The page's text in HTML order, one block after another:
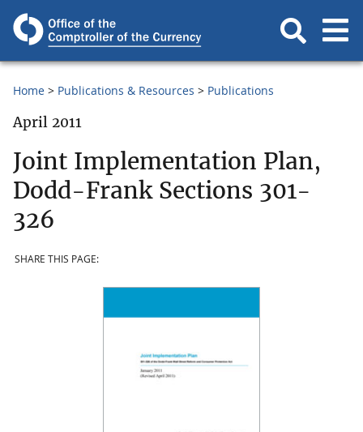
Home Publications & Resources Publications
April 2011
Joint Implementation Plan,
Dodd-Frank Sections 301-
326
SHARE THIS PAGE: